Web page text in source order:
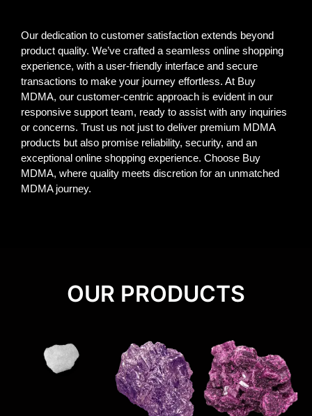
Our dedication to customer satisfaction extends beyond
product quality. We’ve crafted a seamless online shopping
experience, with a user-friendly interface and secure
transactions to make your journey effortless. At Buy
MDMA, our customer-centric approach is evident in our
responsive support team, ready to assist with any inquiries
or concerns. Trust us not just to deliver premium MDMA
products but also promise reliability, security, and an
exceptional online shopping experience. Choose Buy
MDMA, where quality meets discretion for an unmatched
MDMA journey.
OUR PRODUCTS